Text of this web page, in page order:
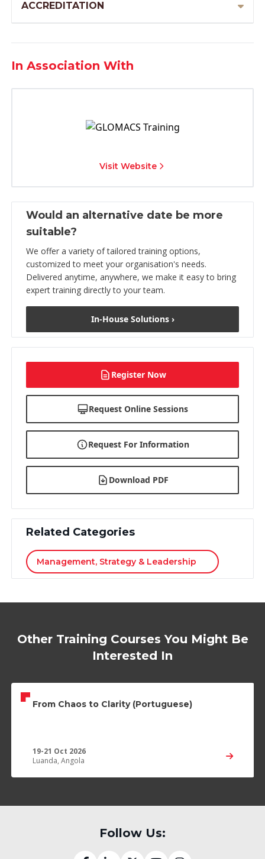
ACCREDITATION
In Association With
Visit Website
Would an alternative date be more
suitable?
We offer a variety of tailored training options,
customized to meet your organisation's needs.
Delivered anytime, anywhere, we make it easy to bring
expert training directly to your team.
In-House Solutions ›
Register Now
Request Online Sessions
Request For Information
Download PDF
Related Categories
Management, Strategy & Leadership
Other Training Courses You Might Be
Interested In
From Chaos to Clarity (Portuguese)
19-21 Oct 2026
Luanda, Angola
Follow Us: